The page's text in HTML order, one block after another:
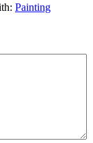
Painting